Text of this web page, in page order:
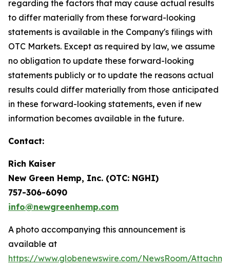
regarding the factors that may cause actual results
to differ materially from these forward-looking
statements is available in the Company's filings with
OTC Markets. Except as required by law, we assume
no obligation to update these forward-looking
statements publicly or to update the reasons actual
results could differ materially from those anticipated
in these forward-looking statements, even if new
information becomes available in the future.
Contact:
Rich Kaiser
New Green Hemp, Inc. (OTC: NGHI)
757-306-6090
info@newgreenhemp.com
A photo accompanying this announcement is
available at
https://www.globenewswire.com/NewsRoom/